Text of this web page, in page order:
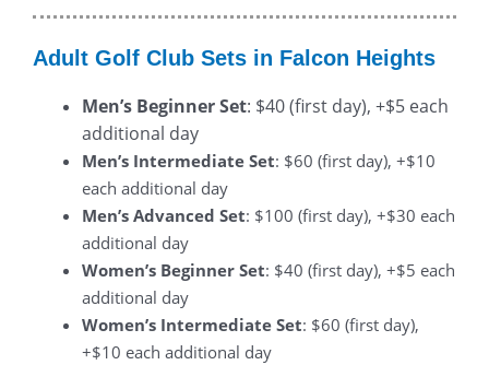
Adult Golf Club Sets in Falcon Heights
Men’s Beginner Set: $40 (first day), +$5 each
additional day
Men’s Intermediate Set: $60 (first day), +$10
each additional day
Men’s Advanced Set: $100 (first day), +$30 each
additional day
Women’s Beginner Set: $40 (first day), +$5 each
additional day
Women’s Intermediate Set: $60 (first day),
+$10 each additional day